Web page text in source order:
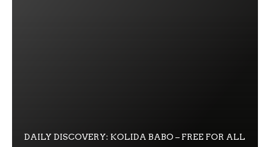
DAILY DISCOVERY: KOLIDA BABO – FREE FOR ALL